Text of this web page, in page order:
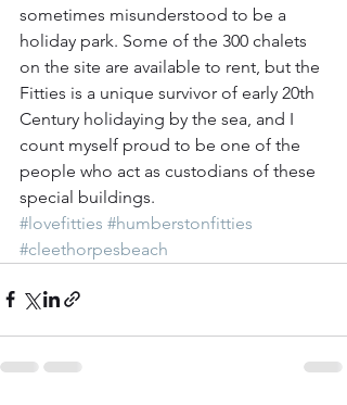
sometimes misunderstood to be a
holiday park. Some of the 300 chalets
on the site are available to rent, but the
Fitties is a unique survivor of early 20th
Century holidaying by the sea, and I
count myself proud to be one of the
people who act as custodians of these
special buildings.
#lovefitties #humberstonfitties
#cleethorpesbeach